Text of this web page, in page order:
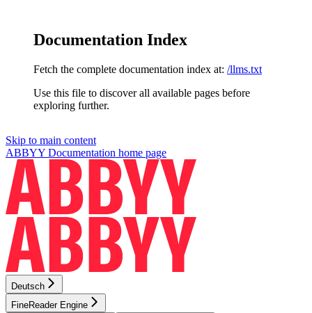
Documentation Index
Fetch the complete documentation index at: /llms.txt
Use this file to discover all available pages before
exploring further.
Skip to main content
ABBYY Documentation home page
Deutsch
FineReader Engine